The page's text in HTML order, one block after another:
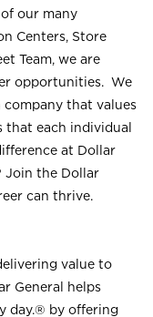
our many
Centers, Store
Team, we are
opportunities. We
company that values
each individual
at Dollar
Join the Dollar
can thrive.
value to
General helps
day.® by offering